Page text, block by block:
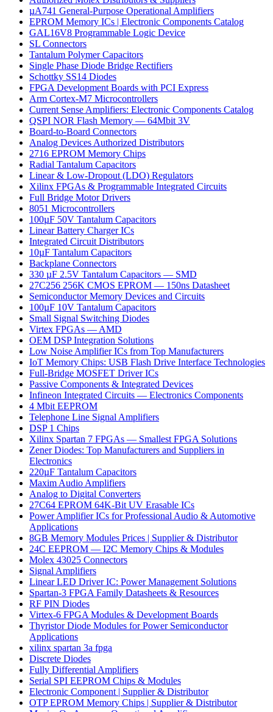
µA741 General-Purpose Operational Amplifiers
EPROM Memory ICs | Electronic Components Catalog
GAL16V8 Programmable Logic Device
SL Connectors
Tantalum Polymer Capacitors
Single Phase Diode Bridge Rectifiers
Schottky SS14 Diodes
FPGA Development Boards with PCI Express
Arm Cortex-M7 Microcontrollers
Current Sense Amplifiers: Electronic Components Catalog
QSPI NOR Flash Memory — 64Mbit 3V
Board-to-Board Connectors
Analog Devices Authorized Distributors
2716 EPROM Memory Chips
Radial Tantalum Capacitors
Linear & Low-Dropout (LDO) Regulators
Xilinx FPGAs & Programmable Integrated Circuits
Full Bridge Motor Drivers
8051 Microcontrollers
100µF 50V Tantalum Capacitors
Linear Battery Charger ICs
Integrated Circuit Distributors
10µF Tantalum Capacitors
Backplane Connectors
330 µF 2.5V Tantalum Capacitors — SMD
27C256 256K CMOS EPROM — 150ns Datasheet
Semiconductor Memory Devices and Circuits
100µF 10V Tantalum Capacitors
Small Signal Switching Diodes
Virtex FPGAs — AMD
OEM DSP Integration Solutions
Low Noise Amplifier ICs from Top Manufacturers
IoT Memory Chips: USB Flash Drive Interface Technologies
Full-Bridge MOSFET Driver ICs
Passive Components & Integrated Devices
Infineon Integrated Circuits — Electronics Components
4 Mbit EEPROM
Telephone Line Signal Amplifiers
DSP 1 Chips
Xilinx Spartan 7 FPGAs — Smallest FPGA Solutions
Zener Diodes: Top Manufacturers and Suppliers in
Electronics
220µF Tantalum Capacitors
Maxim Audio Amplifiers
Analog to Digital Converters
27C64 EPROM 64K-Bit UV Erasable ICs
Power Amplifier ICs for Professional Audio & Automotive
Applications
8GB Memory Modules Prices | Supplier & Distributor
24C EEPROM — I2C Memory Chips & Modules
Molex 43025 Connectors
Signal Amplifiers
Linear LED Driver IC: Power Management Solutions
Spartan-3 FPGA Family Datasheets & Resources
RF PIN Diodes
Virtex-6 FPGA Modules & Development Boards
Thyristor Diode Modules for Power Semiconductor
Applications
xilinx spartan 3a fpga
Discrete Diodes
Fully Differential Amplifiers
Serial SPI EEPROM Chips & Modules
Electronic Component | Supplier & Distributor
OTP EPROM Memory Chips | Supplier & Distributor